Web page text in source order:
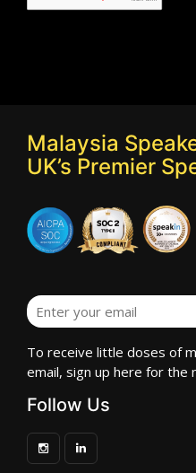
Malaysia
UK’s Premier
To receive little doses of
email, sign up here for the
Follow Us